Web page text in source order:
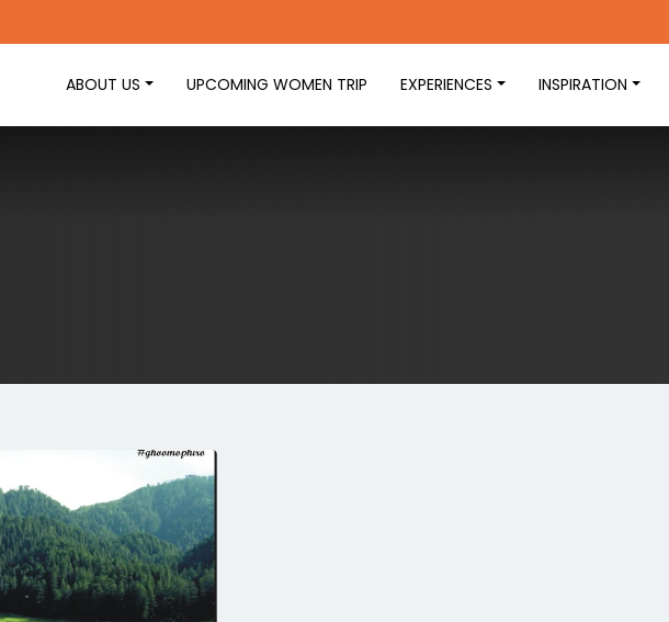
ABOUT US UPCOMING WOMEN TRIP EXPERIENCES INSPIRATION